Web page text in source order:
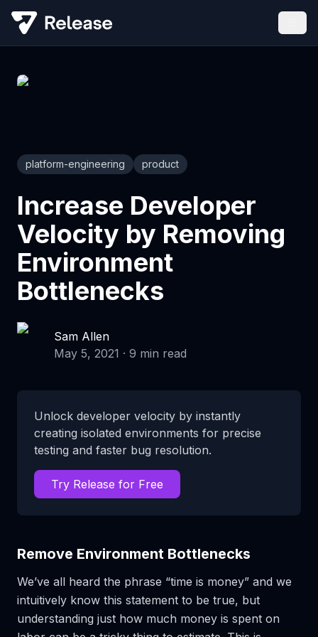
platform-engineering product
Increase Developer
Velocity by Removing
Environment
Bottlenecks
Sam Allen
May 5, 2021 · 9 min read
Unlock developer velocity by instantly
creating isolated environments for precise
testing and faster bug resolution.
Try Release for Free
Remove Environment Bottlenecks
We’ve all heard the phrase “time is money” and we
intuitively know this statement to be true, but
understanding just how much money is spent on